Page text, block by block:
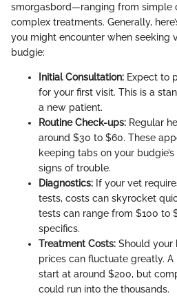
smorgasbord—ranging from simple
complex treatments. Generally,
you might encounter when seeking
budgie:
Initial Consultation: Expect to
for your first visit. This is a
a new patient.
Routine Check-ups: Regular
around $30 to $60. These
keeping tabs on your
signs of trouble.
Diagnostics: If your vet
tests, costs can skyrocket
tests can range from $100 to
specifics.
Treatment Costs: Should your
prices can fluctuate greatly.
start at around $200, but
could run into the thousands.